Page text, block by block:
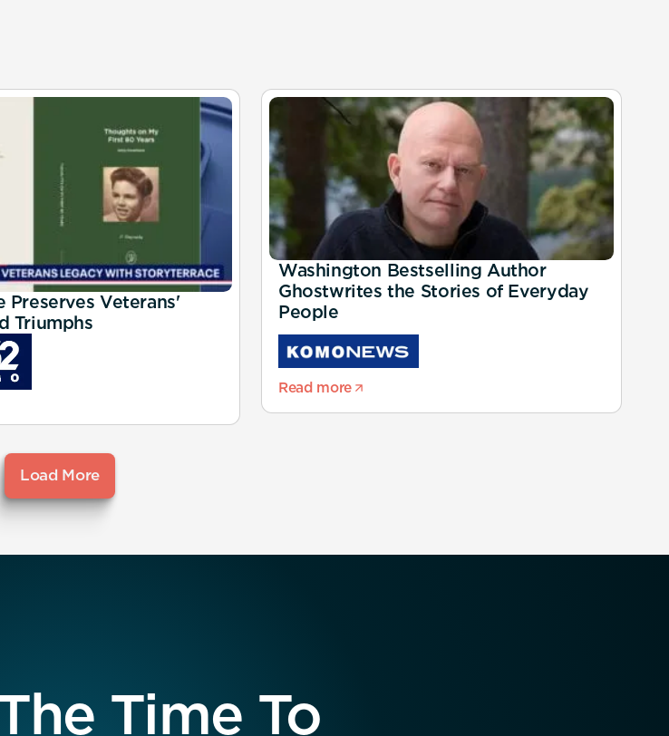
Preserves Veterans'
Triumphs
Washington Bestselling Author
Ghostwrites the Stories of Everyday
People
Read more
Load More
Time To